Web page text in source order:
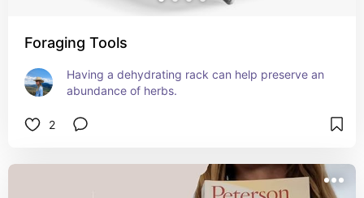
Foraging Tools
Having a dehydrating rack can help preserve an
abundance of herbs.
2